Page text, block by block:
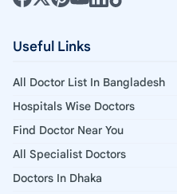
Useful Links
All Doctor List In Bangladesh
Hospitals Wise Doctors
Find Doctor Near You
All Specialist Doctors
Doctors In Dhaka